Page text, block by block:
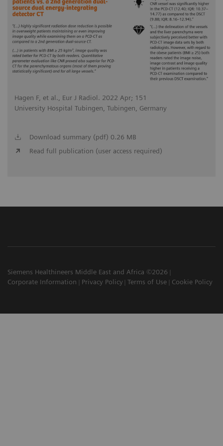
Hagen F, et al., Eur J Radiol. 2022 Apr; 151
University Hospital Tubingen, Tubingen, Germany
Download summary (pdf) 0.26 MB
Read full publication (user access required)
Siemens Healthineers Middle East and Africa ©2026
Corporate Information
Privacy Policy Terms of Use Cookie Policy